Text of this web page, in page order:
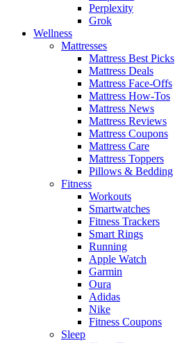
Perplexity
Grok
Wellness
Mattresses
Mattress Best Picks
Mattress Deals
Mattress Face-Offs
Mattress How-Tos
Mattress News
Mattress Reviews
Mattress Coupons
Mattress Care
Mattress Toppers
Pillows & Bedding
Fitness
Workouts
Smartwatches
Fitness Trackers
Smart Rings
Running
Apple Watch
Garmin
Oura
Adidas
Nike
Fitness Coupons
Sleep